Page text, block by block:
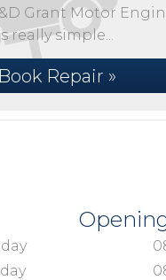
Grant Motor
really simple...
Book Repair »